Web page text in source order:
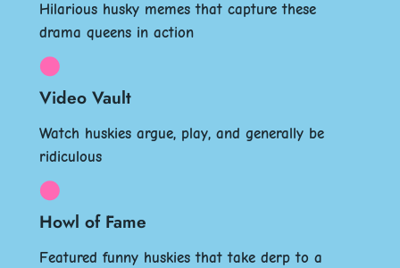
Hilarious husky memes that capture these
drama queens in action
Video Vault
Watch huskies argue, play, and generally be
ridiculous
Howl of Fame
Featured funny huskies that take derp to a